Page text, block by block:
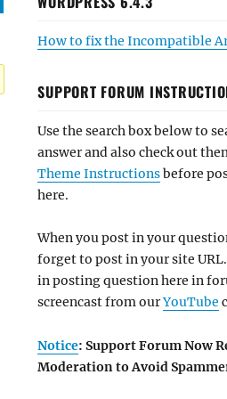
How to fix the Incompatible
SUPPORT FORUM
Use the search box below to
answer and also check out
Theme Instructionsbefore
here.
When you post in your
forget to post in your site
in posting question here in
screencast from ourYouTube
Notice: Support Forum Now
Moderation to Avoid